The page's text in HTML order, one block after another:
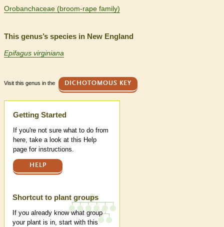
Orobanchaceae (broom-rape family)
This genus’s species in New England
Epifagus virginiana
Visit this genus in the DICHOTOMOUS KEY
Help
Getting Started
If you're not sure what to do from
here, take a look at this Help
page for instructions.
HELP
Shortcut to plant groups
If you already know what group
your plant is in, start with this